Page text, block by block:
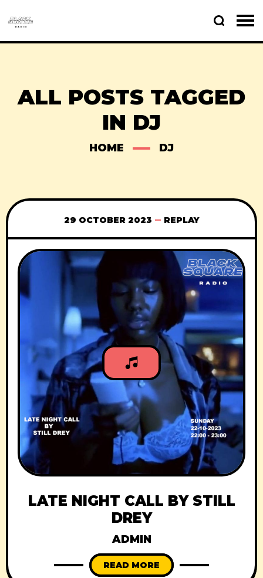
ALL POSTS TAGGED
IN DJ
HOME DJ
29 OCTOBER 2023 REPLAY
LATE NIGHT CALL BY STILL
DREY
ADMIN
READ MORE